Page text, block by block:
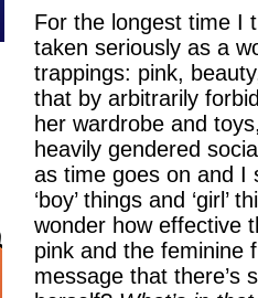
For the longest time I
taken seriously as a
trappings: pink,
that by arbitrarily
her wardrobe and
heavily gendered
as time goes on and I
‘boy’ things and
wonder how effective
pink and the feminine
message that there’s